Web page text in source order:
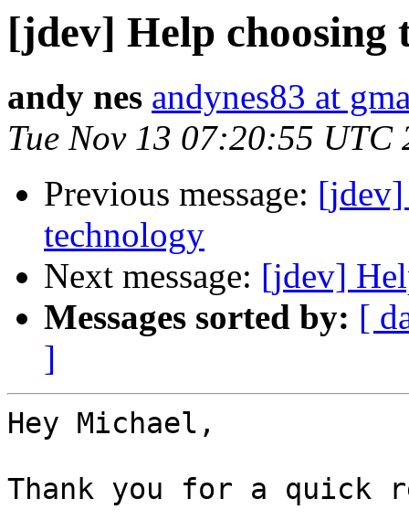
[jdev] Help choosing
andy nes andynes83 at
Tue Nov 13 07:20:55 UTC
Previous message: [jdev]
technology
Next message: [jdev]
Messages sorted by: [
]
Hey Michael,
Thank you for a